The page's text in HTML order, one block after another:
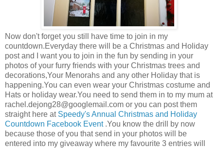
Now don't forget you still have time to join in my
countdown.Everyday there will be a Christmas and Holiday
post and I want you to join in the fun by sending in your
photos of your furry friends with your Christmas trees and
decorations,Your Menorahs and any other Holiday that is
happening.You can even wear your Christmas costume and
Hats or holiday wear.You need to send them in to my mum at
rachel.dejong28@googlemail.com or you can post them
straight here at Speedy's Annual Christmas and Holiday
Countdown Facebook Event.You know the drill by now
because those of you that send in your photos will be
entered into my giveaway where my favourite 3 entries will